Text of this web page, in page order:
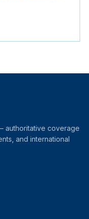
authoritative coverage
and international